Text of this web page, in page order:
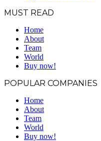
MUST READ
Home
About
Team
World
Buy now!
POPULAR COMPANIES
Home
About
Team
World
Buy now!